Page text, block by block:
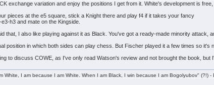
exchange variation and enjoy the positions I get from it. White's development is
pieces at the e5 square, stick a Knight there and play f4 if it takes your fancy
h3 and mate on the Kingside.
that, I also like playing against it as Black. You've got a ready-made minority attack,
position in which both sides can play chess. But Fischer played it a few times so it's
to discuss COWE, as I've only read Watson's review and not brought the book,
White, I am because I am White. When I am Black, I win because I am Bogolyubov" (?!)